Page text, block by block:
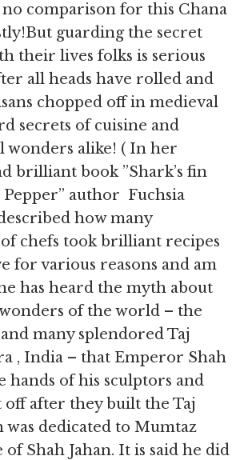
no comparison for this Chana
guarding the secret
their lives folks is serious
all heads have rolled and
chopped off in medieval
secrets of cuisine and
wonders alike! ( In her
brilliant book ”Shark’s fin
Pepper” author Fuchsia
how many
chefs took brilliant recipes
for various reasons and am
has heard the myth about
of the world – the
many splendored Taj
, India – that Emperor Shah
hands of his sculptors and
off after they built the Taj
was dedicated to Mumtaz
Shah Jahan. It is said he did